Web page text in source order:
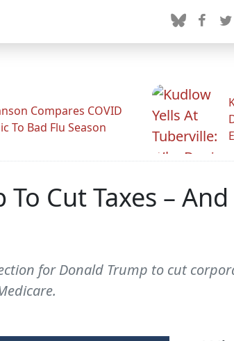
Compares COVID
To Bad Flu Season
Cut Taxes –
for Donald Trump to cut